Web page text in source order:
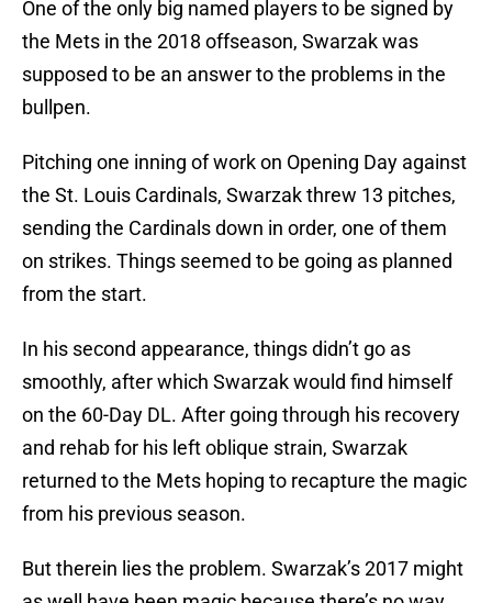
One of the only big named players to be signed by
the Mets in the 2018 offseason, Swarzak was
supposed to be an answer to the problems in the
bullpen.
Pitching one inning of work on Opening Day against
the St. Louis Cardinals, Swarzak threw 13 pitches,
sending the Cardinals down in order, one of them
on strikes. Things seemed to be going as planned
from the start.
In his second appearance, things didn’t go as
smoothly, after which Swarzak would find himself
on the 60-Day DL. After going through his recovery
and rehab for his left oblique strain, Swarzak
returned to the Mets hoping to recapture the magic
from his previous season.
But therein lies the problem. Swarzak’s 2017 might